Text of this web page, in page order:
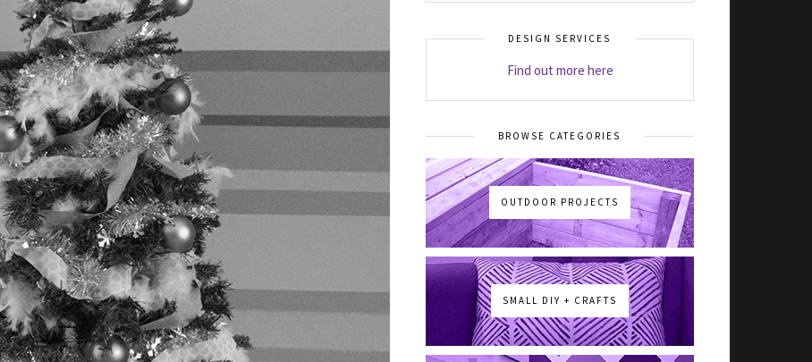
DESIGN SERVICES
Find out more here
BROWSE CATEGORIES
OUTDOOR PROJECTS
SMALL DIY + CRAFTS